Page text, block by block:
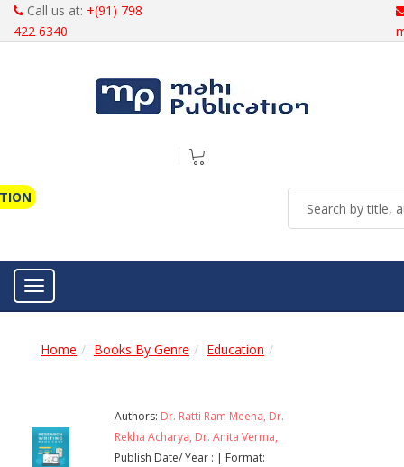
Call us at: +(91) 798
422 6340
Toggle navigation
Home Books By Genre Education
Authors: Dr. Ratti Ram Meena, Dr.
Rekha Acharya, Dr. Anita Verma,
Publish Date/ Year : | Format: